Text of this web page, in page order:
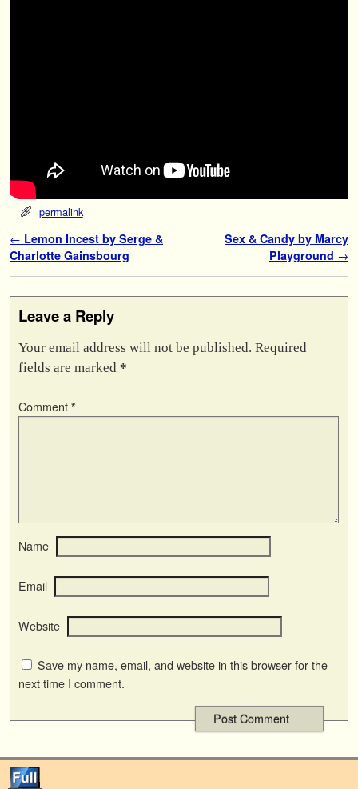
permalink
Post navigation
← Lemon Incest by Serge &
Charlotte Gainsbourg
Sex & Candy by Marcy
Playground →
Leave a Reply
Your email address will not be published. Required
fields are marked *
Comment *
Name
Email
Website
Save my name, email, and website in this browser for the
next time I comment.